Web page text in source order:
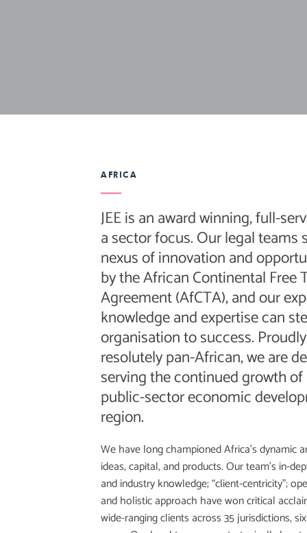
AFRICA
JEE is an award winning, full-
a sector focus. Our legal teams
nexus of innovation and
by the African Continental Free
Agreement (AfCTA), and our
knowledge and expertise can
organisation to success.
resolutely pan-African, we are
serving the continued growth
public-sector economic
region.
We have long championed Africa’s dynamic
ideas, capital, and products. Our team’s in-
and industry knowledge; “client-centricity”;
and holistic approach have won critical
wide-ranging clients across 35 jurisdictions,